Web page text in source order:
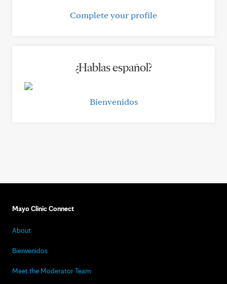
Complete your profile
¿Hablas español?
Bienvenidos
Mayo Clinic Connect
About
Bienvenidos
Meet the Moderator Team